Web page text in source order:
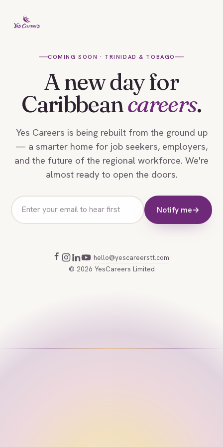
COMING SOON · TRINIDAD & TOBAGO
A new day for
Caribbeancareers.
Yes Careers is being rebuilt from the ground up
— a smarter home for job seekers, employers,
and the future of the regional workforce. We're
almost ready to open the doors.
address
Notify me→
·hello@yescareerstt.com·
© 2026 YesCareers Limited